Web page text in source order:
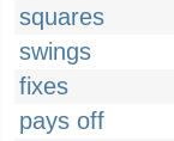
squares
swings
fixes
pays off